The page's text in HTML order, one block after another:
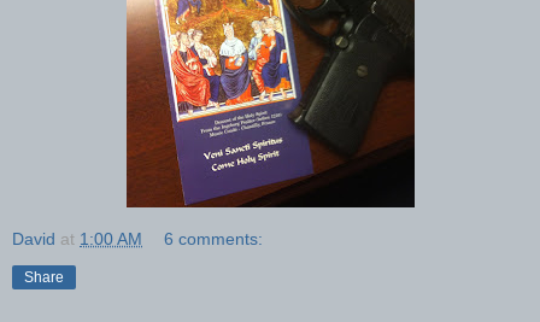
David at 1:00 AM 6 comments:
Share